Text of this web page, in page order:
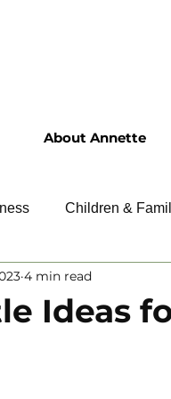
About Annette
Children &
Financial Literacy
Ideas
4 min read